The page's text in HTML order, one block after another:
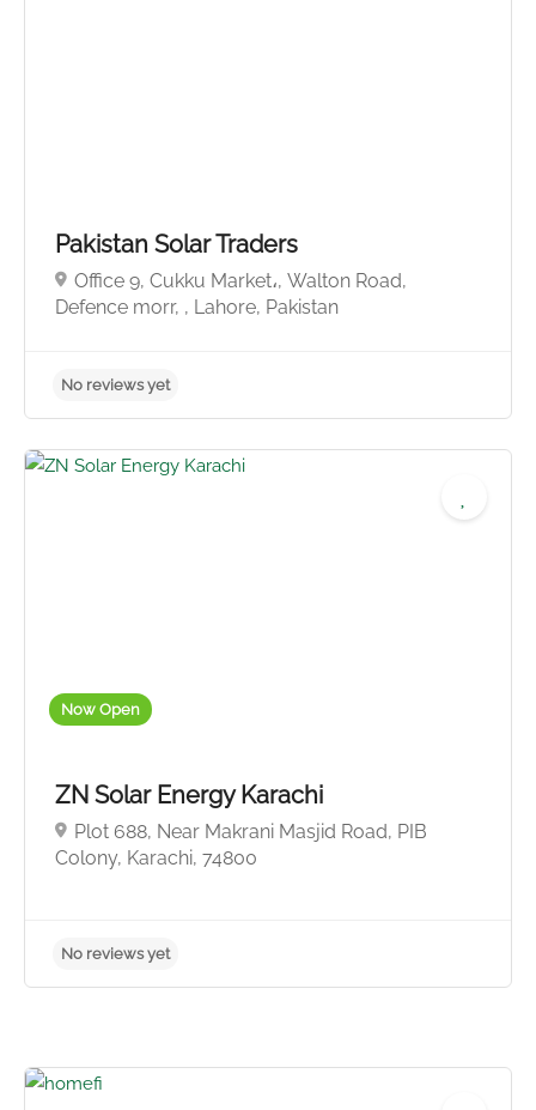
Pakistan Solar Traders
Office 9, Cukku Market،, Walton Road,
Defence morr, , Lahore, Pakistan
Now Open
ZN Solar Energy Karachi
Plot 688, Near Makrani Masjid Road, PIB
Colony, Karachi, 74800